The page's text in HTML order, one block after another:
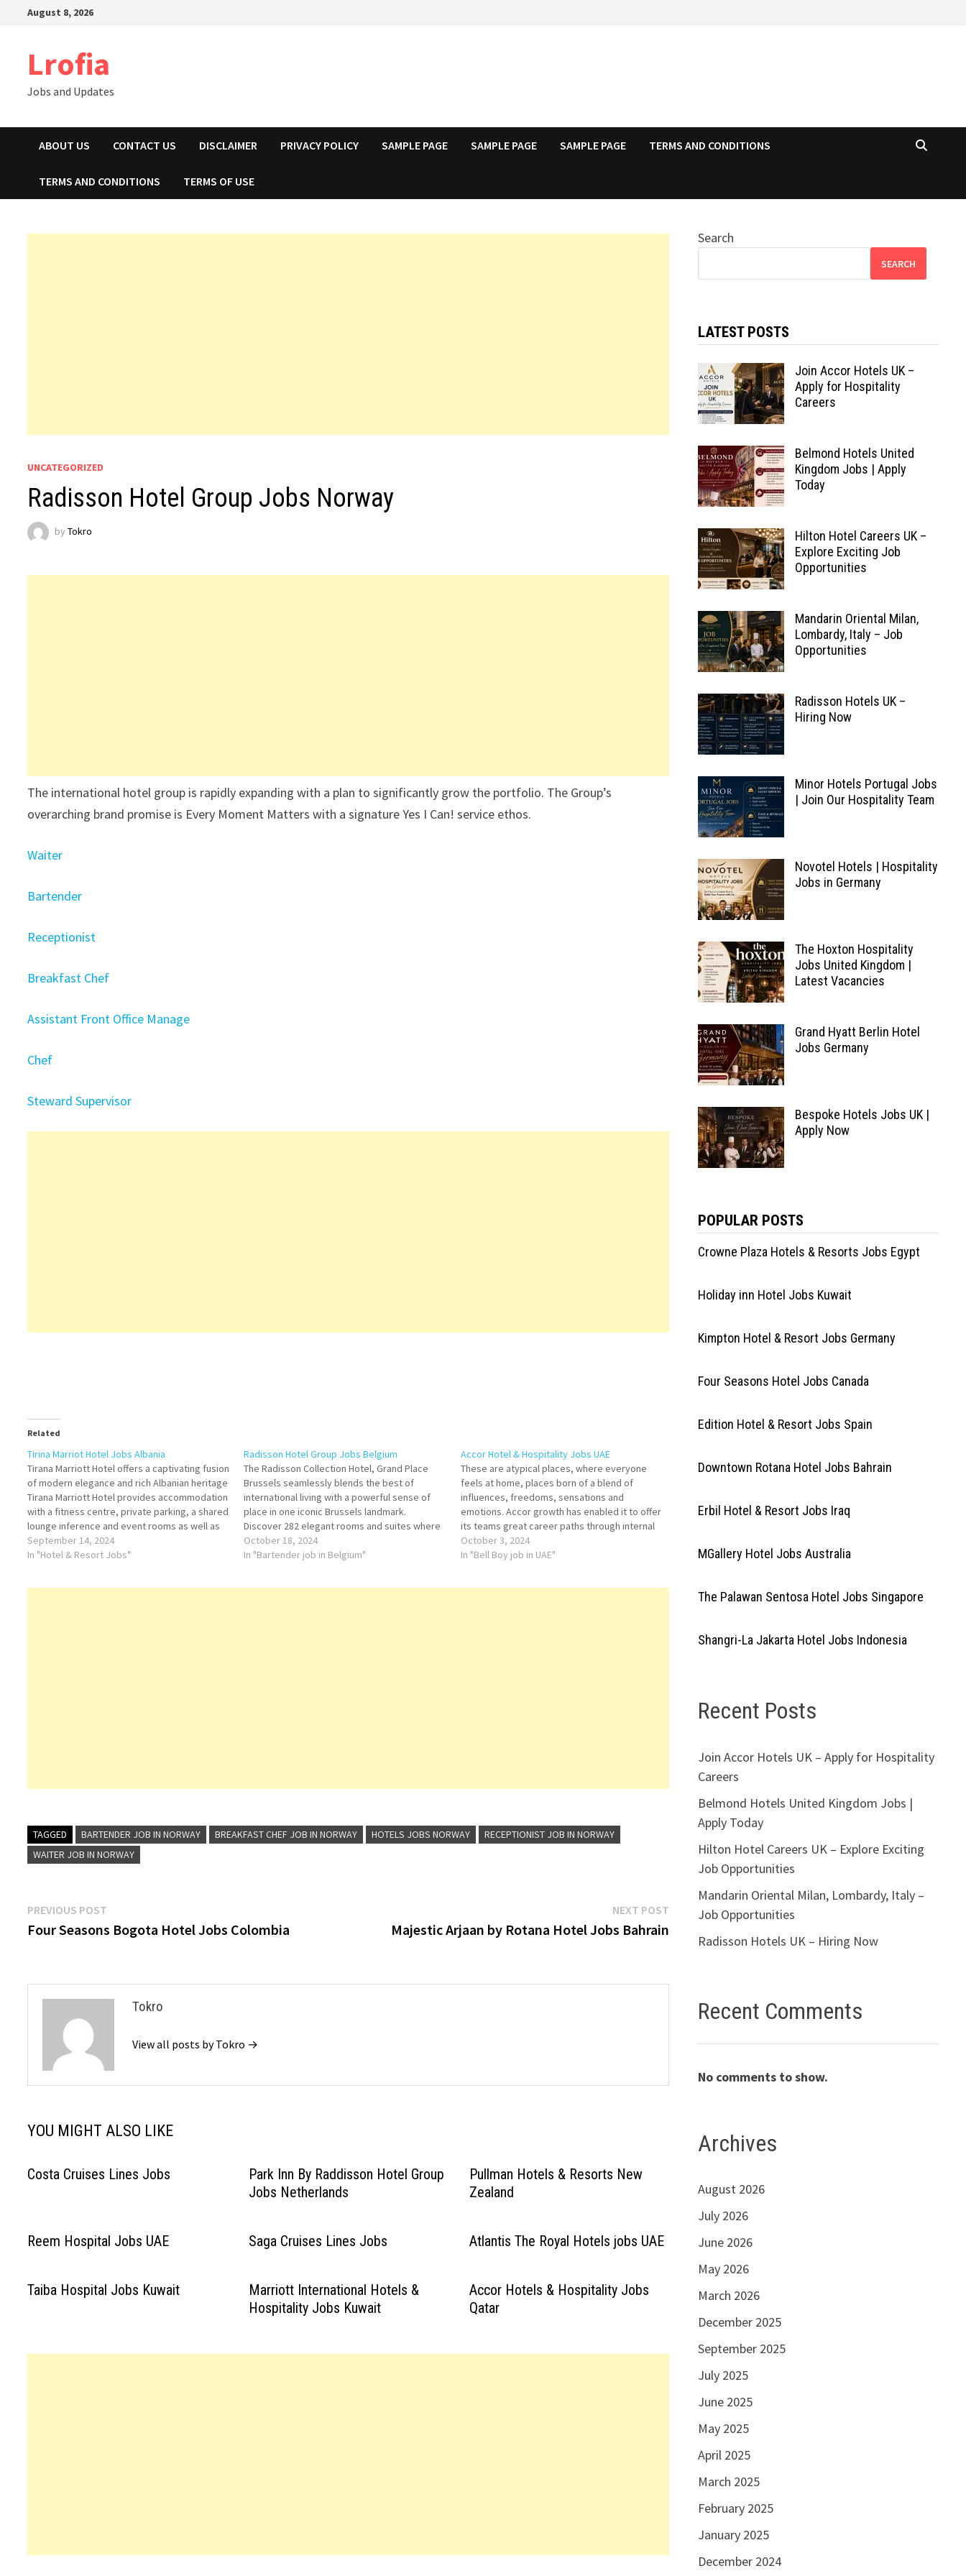
August 8, 2026
Lrofia
Jobs and Updates
ABOUT US CONTACT US DISCLAIMER PRIVACY POLICY SAMPLE PAGE SAMPLE PAGE SAMPLE PAGE TERMS AND CONDITIONS
TERMS AND CONDITIONS TERMS OF USE
UNCATEGORIZED
Radisson Hotel Group Jobs Norway
byTokro
The international hotel group is rapidly expanding with a plan to significantly grow the portfolio. The Group’s
overarching brand promise is Every Moment Matters with a signature Yes I Can! service ethos.
Waiter
Bartender
Receptionist
Breakfast Chef
Assistant Front Office Manage
Chef
Steward Supervisor
Related
Tirina Marriot Hotel Jobs Albania
Tirana Marriott Hotel offers a captivating fusion
of modern elegance and rich Albanian heritage
Tirana Marriott Hotel provides accommodation
with a fitness centre, private parking, a shared
lounge inference and event rooms as well as
an underground Click on Job Title for more
Details/Apply Front Desk Agent- Receptionist
September 14, 2024
In "Hotel & Resort Jobs"
Radisson Hotel Group Jobs Belgium
The Radisson Collection Hotel, Grand Place
Brussels seamlessly blends the best of
international living with a powerful sense of
place in one iconic Brussels landmark.
Discover 282 elegant rooms and suites where
refinement meets outstanding comfort.
Waiters Room Attendant Bartender Front
October 18, 2024
In "Bartender job in Belgium"
Accor Hotel & Hospitality Jobs UAE
These are atypical places, where everyone
feels at home, places born of a blend of
influences, freedoms, sensations and
emotions. Accor growth has enabled it to offer
its teams great career paths through internal
development and international mobility. Accor
offer its guests a joyful atmosphere and
October 3, 2024
In "Bell Boy job in UAE"
TAGGED BARTENDER JOB IN NORWAY BREAKFAST CHEF JOB IN NORWAY HOTELS JOBS NORWAY
RECEPTIONIST JOB IN NORWAY
WAITER JOB IN NORWAY
Post
navigation
PREVIOUS POST
post:
Four Seasons Bogota Hotel Jobs Colombia
NEXT POSTNext
post:
Majestic Arjaan by Rotana Hotel Jobs Bahrain
Tokro
View all posts by Tokro →
YOU MIGHT ALSO LIKE
Costa Cruises Lines Jobs
Park Inn By Raddisson Hotel Group
Jobs Netherlands
Pullman Hotels & Resorts New
Zealand
Reem Hospital Jobs UAE Saga Cruises Lines Jobs Atlantis The Royal Hotels jobs UAE
Taiba Hospital Jobs Kuwait
Marriott International Hotels &
Hospitality Jobs Kuwait
Accor Hotels & Hospitality Jobs
Qatar
Search
SEARCH
LATEST POSTS
Join Accor Hotels UK –
Apply for Hospitality
Careers
Belmond Hotels United
Kingdom Jobs | Apply
Today
Hilton Hotel Careers UK –
Explore Exciting Job
Opportunities
Mandarin Oriental Milan,
Lombardy, Italy – Job
Opportunities
Radisson Hotels UK –
Hiring Now
Minor Hotels Portugal Jobs
| Join Our Hospitality Team
Novotel Hotels | Hospitality
Jobs in Germany
The Hoxton Hospitality
Jobs United Kingdom |
Latest Vacancies
Grand Hyatt Berlin Hotel
Jobs Germany
Bespoke Hotels Jobs UK |
Apply Now
POPULAR POSTS
Crowne Plaza Hotels & Resorts Jobs Egypt
Holiday inn Hotel Jobs Kuwait
Kimpton Hotel & Resort Jobs Germany
Four Seasons Hotel Jobs Canada
Edition Hotel & Resort Jobs Spain
Downtown Rotana Hotel Jobs Bahrain
Erbil Hotel & Resort Jobs Iraq
MGallery Hotel Jobs Australia
The Palawan Sentosa Hotel Jobs Singapore
Shangri-La Jakarta Hotel Jobs Indonesia
Recent Posts
Join Accor Hotels UK – Apply for Hospitality
Careers
Belmond Hotels United Kingdom Jobs |
Apply Today
Hilton Hotel Careers UK – Explore Exciting
Job Opportunities
Mandarin Oriental Milan, Lombardy, Italy –
Job Opportunities
Radisson Hotels UK – Hiring Now
Recent Comments
No comments to show.
Archives
August 2026
July 2026
June 2026
May 2026
March 2026
December 2025
September 2025
July 2025
June 2025
May 2025
April 2025
March 2025
February 2025
January 2025
December 2024